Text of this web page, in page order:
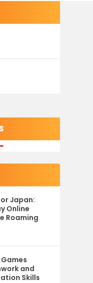
Japan:
Online
Roaming
and
Skills